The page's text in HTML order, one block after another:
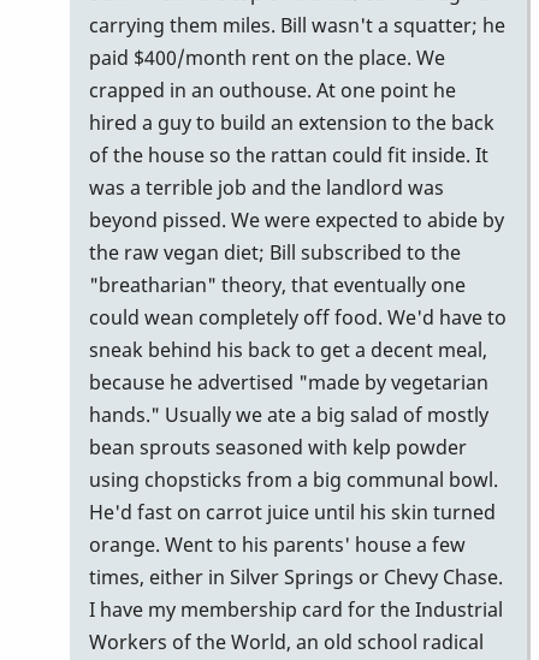
Ludwig
Good
Vibes
mallets
by
tim613
carrying them miles. Bill wasn't a squatter; he
paid $400/month rent on the place. We
crapped in an outhouse. At one point he
hired a guy to build an extension to the back
of the house so the rattan could fit inside. It
was a terrible job and the landlord was
beyond pissed. We were expected to abide by
the raw vegan diet; Bill subscribed to the
"breatharian" theory, that eventually one
could wean completely off food. We'd have to
sneak behind his back to get a decent meal,
because he advertised "made by vegetarian
hands." Usually we ate a big salad of mostly
bean sprouts seasoned with kelp powder
using chopsticks from a big communal bowl.
He'd fast on carrot juice until his skin turned
orange. Went to his parents' house a few
times, either in Silver Springs or Chevy Chase.
I have my membership card for the Industrial
Workers of the World, an old school radical